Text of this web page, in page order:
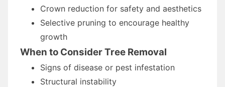
Crown reduction for safety and aesthetics
Selective pruning to encourage healthy
growth
When to Consider Tree Removal
Signs of disease or pest infestation
Structural instability